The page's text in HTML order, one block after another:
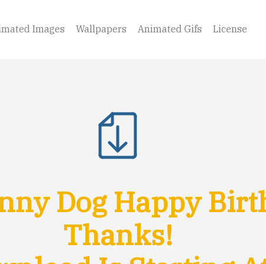
Images Wallpapers Animated Gifs License
Dog Happy
Thanks!